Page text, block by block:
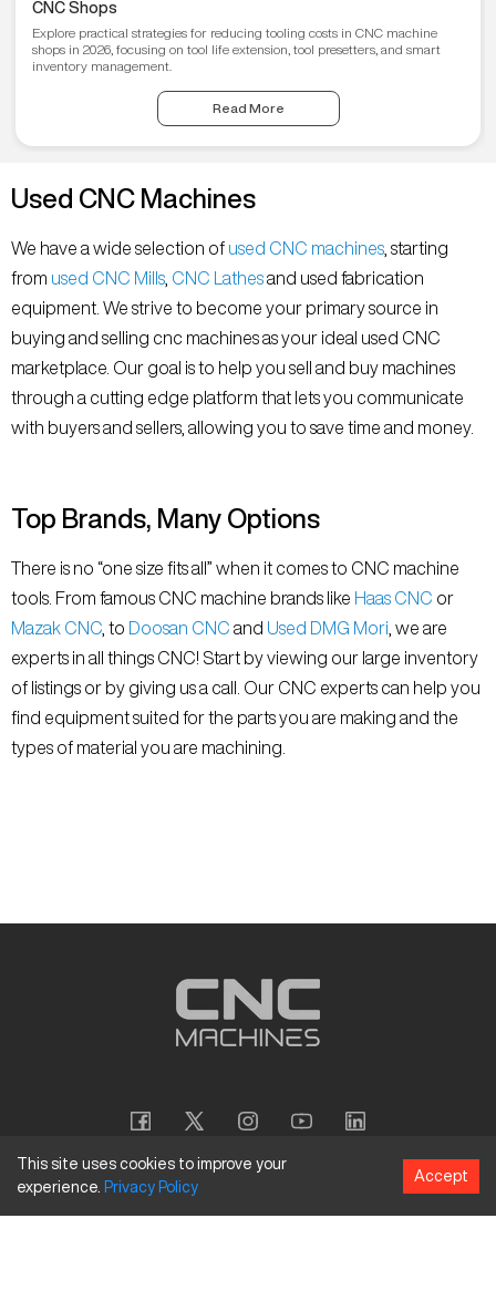
CNC Shops
Explore practical strategies for reducing tooling costs in CNC machine
shops in 2026, focusing on tool life extension, tool presetters, and smart
inventory management.
Read More
Used CNC Machines
We have a wide selection of used CNC machines , starting
from used CNC Mills CNC Lathesand used fabrication
equipment. We strive to become your primary source in
buying and selling cnc machines as your ideal used CNC
marketplace. Our goal is to help you sell and buy machines
through a cutting edge platform that lets you communicate
with buyers and sellers, allowing you to save time and money.
Top Brands, Many Options
There is no “one size fits all” when it comes to CNC machine
tools. From famous CNC machine brands like Haas CNC or
Mazak CNC , to Doosan CNC and Used DMG Mori , we are
experts in all things CNC! Start by viewing our large inventory
of listings or by giving us a call. Our CNC experts can help you
find equipment suited for the parts you are making and the
types of material you are machining.
Copyright © 2026CNC Machines LLC
This site uses cookies to improve your
experience. Privacy Policy
Accept